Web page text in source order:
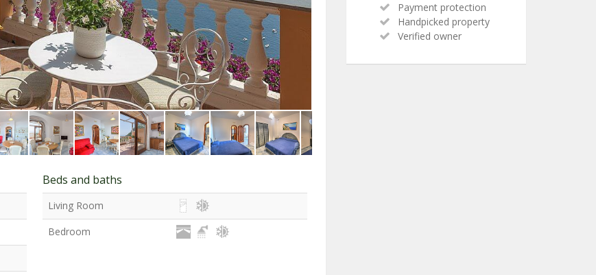
Beds and baths
Living Room
Bedroom
Payment protection
Handpicked property
Verified owner